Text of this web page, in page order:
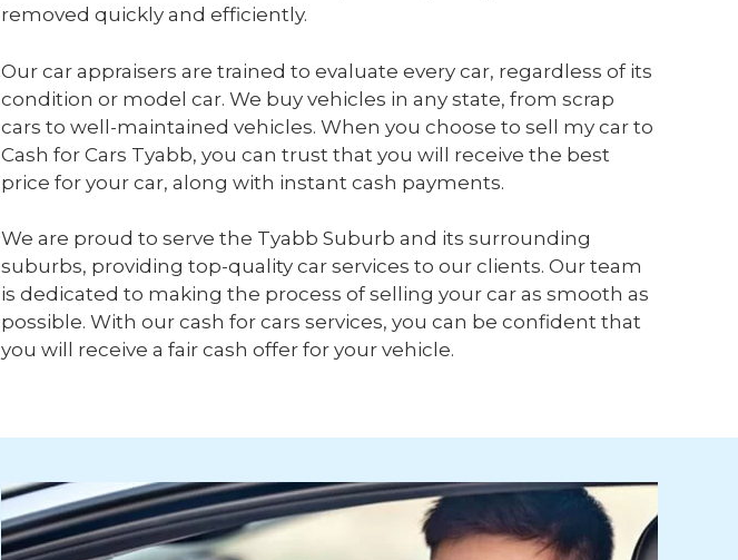
removed quickly and efficiently.
Our car appraisers are trained to evaluate every car, regardless of its
condition or model car. We buy vehicles in any state, from scrap
cars to well-maintained vehicles. When you choose to sell my car to
Cash for Cars Tyabb, you can trust that you will receive the best
price for your car, along with instant cash payments.
We are proud to serve the Tyabb Suburb and its surrounding
suburbs, providing top-quality car services to our clients. Our team
is dedicated to making the process of selling your car as smooth as
possible. With our cash for cars services, you can be confident that
you will receive a fair cash offer for your vehicle.